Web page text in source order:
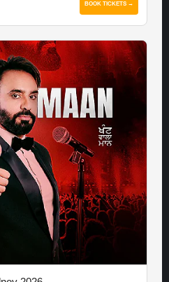
BOOK TICKETS →